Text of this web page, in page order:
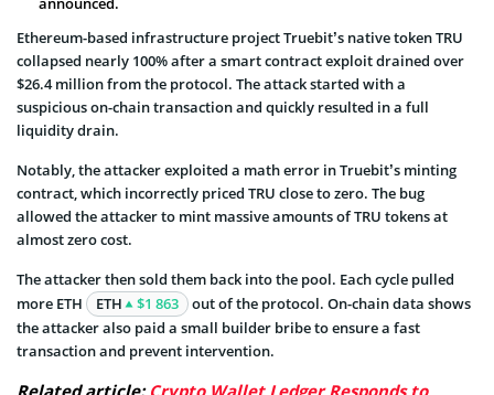
Ethereum-based infrastructure project Truebit’s native token TRU
collapsed nearly 100% after a smart contract exploit drained over
$26.4 million from the protocol. The attack started with a
suspicious on-chain transaction and quickly resulted in a full
liquidity drain.
Notably, the attacker exploited a math error in Truebit’s minting
contract, which incorrectly priced TRU close to zero. The bug
allowed the attacker to mint massive amounts of TRU tokens at
almost zero cost.
The attacker then sold them back into the pool. Each cycle pulled
more ETH
ETH $1 863
out of the protocol. On-chain data shows
the attacker also paid a small builder bribe to ensure a fast
transaction and prevent intervention.
Related article: Crypto Wallet Ledger Responds to